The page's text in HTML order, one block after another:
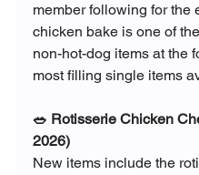
member following for the
chicken bake is one of
non-hot-dog items at the
most filling single items
🥗 Rotisserie Chicken
2026)
New items include the